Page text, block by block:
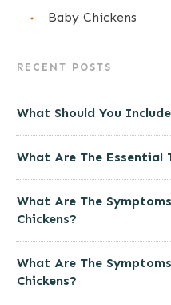
Baby Chickens
RECENT POSTS
What Should You
What Are The Essential
What Are The
Chickens?
What Are The
Chickens?